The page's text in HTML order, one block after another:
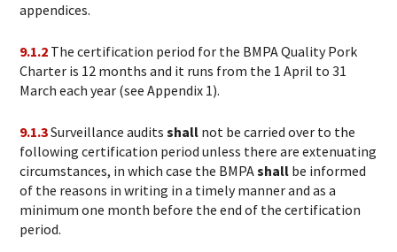
appendices.
9.1.2 The certification period for the BMPA Quality Pork
Charter is 12 months and it runs from the 1 April to 31
March each year (see Appendix 1).
9.1.3Surveillance audits shall not be carried over to the
following certification period unless there are extenuating
circumstances, in which case the BMPAshall be informed
of the reasons in writing in a timely manner and as a
minimum one month before the end of the certification
period.